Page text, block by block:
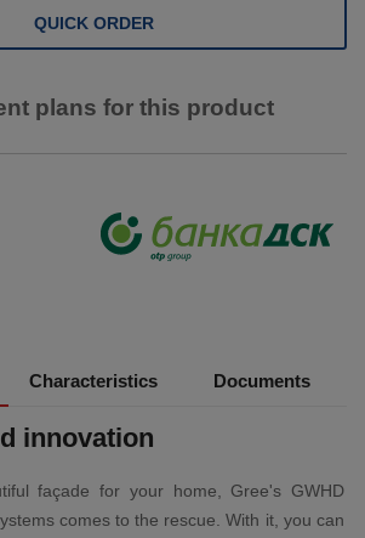
QUICK ORDER
plans for this product
Characteristics Documents
innovation
façade for your home, Gree's GWHD
comes to the rescue. With it, you can